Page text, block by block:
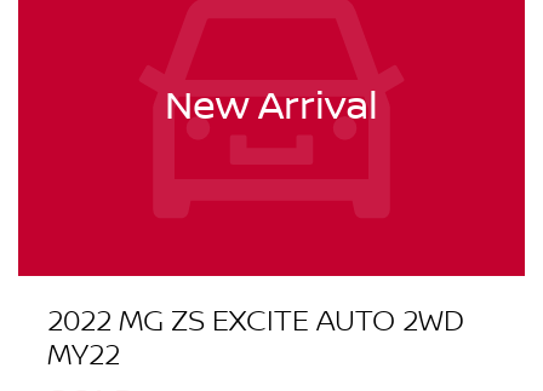
New Arrival
2022 MG ZS EXCITE AUTO 2WD
MY22